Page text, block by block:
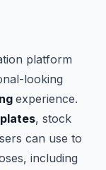
platform
looking
experience.
, stock
can use to
including